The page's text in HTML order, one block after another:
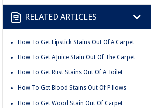
RELATED ARTICLES
How To Get Lipstick Stains Out Of A Carpet
How To Get A Juice Stain Out Of The Carpet
How To Get Rust Stains Out Of A Toilet
How To Get Blood Stains Out Of Pillows
How To Get Wood Stain Out Of Carpet